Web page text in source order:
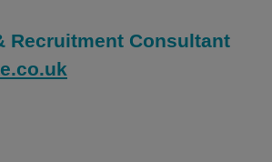
Recruitment Consultant